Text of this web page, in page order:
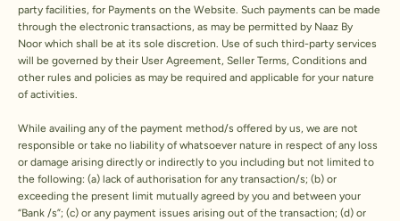
party facilities, for Payments on the Website. Such payments can be made
through the electronic transactions, as may be permitted by Naaz By
Noor which shall be at its sole discretion. Use of such third-party services
will be governed by their User Agreement, Seller Terms, Conditions and
other rules and policies as may be required and applicable for your nature
of activities.
While availing any of the payment method/s offered by us, we are not
responsible or take no liability of whatsoever nature in respect of any loss
or damage arising directly or indirectly to you including but not limited to
the following: (a) lack of authorisation for any transaction/s; (b) or
exceeding the present limit mutually agreed by you and between your
“Bank /s”; (c) or any payment issues arising out of the transaction; (d) or